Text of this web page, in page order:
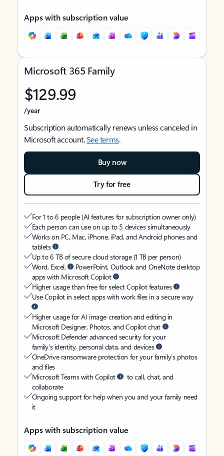
Apps with subscription value
Microsoft 365 Family
$129.99
/year
Subscription automatically renews unless canceled in
Microsoft account.See terms.
Buy now
Try for free
For 1 to 6 people (AI features for subscription owner only)
Each person can use on up to 5 devices simultaneously
Works on PC, Mac, iPhone, iPad, and Android phones and
tablets
Up to 6 TB of secure cloud storage (1 TB per person)
Word, Excel,
PowerPoint, Outlook and OneNote desktop
apps with Microsoft Copilot
Higher usage than free for select Copilot features
Use Copilot in select apps with work files in a secure way
Higher usage for AI image creation and editing in
Microsoft Designer, Photos, and Copilot chat
Microsoft Defender advanced security for your
family’s identity, personal data, and devices
OneDrive ransomware protection for your family’s photos
and files
Microsoft Teams with Copilot
to call, chat, and
collaborate
Ongoing support for help when you and your family need
it
Apps with subscription value